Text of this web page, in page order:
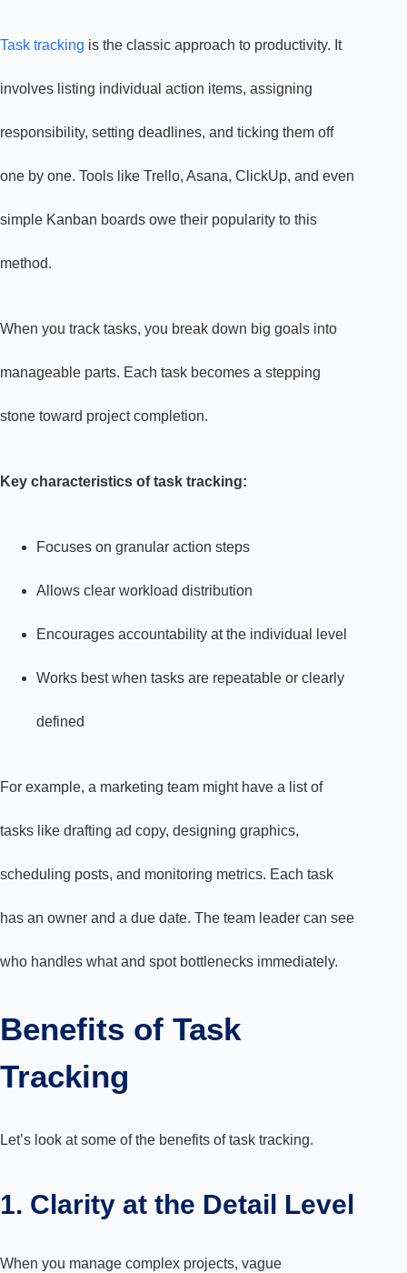
Task tracking is the classic approach to productivity. It
involves listing individual action items, assigning
responsibility, setting deadlines, and ticking them off
one by one. Tools like Trello, Asana, ClickUp, and even
simple Kanban boards owe their popularity to this
method.
When you track tasks, you break down big goals into
manageable parts. Each task becomes a stepping
stone toward project completion.
Key characteristics of task tracking:
Focuses on granular action steps
Allows clear workload distribution
Encourages accountability at the individual level
Works best when tasks are repeatable or clearly
defined
For example, a marketing team might have a list of
tasks like drafting ad copy, designing graphics,
scheduling posts, and monitoring metrics. Each task
has an owner and a due date. The team leader can see
who handles what and spot bottlenecks immediately.
Benefits of Task
Tracking
Let’s look at some of the benefits of task tracking.
1. Clarity at the Detail Level
When you manage complex projects, vague